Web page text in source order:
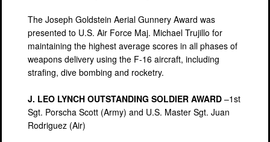
The Joseph Goldstein Aerial Gunnery Award was
presented to U.S. Air Force Maj. Michael Trujillo for
maintaining the highest average scores in all phases of
weapons delivery using the F-16 aircraft, including
strafing, dive bombing and rocketry.
J. LEO LYNCH OUTSTANDING SOLDIER AWARD –1st
Sgt. Porscha Scott (Army) and U.S. Master Sgt. Juan
Rodriguez (Air)